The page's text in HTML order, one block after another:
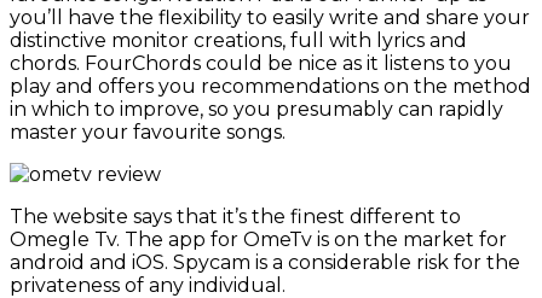
you’ll have the flexibility to easily write and share your
distinctive monitor creations, full with lyrics and
chords. FourChords could be nice as it listens to you
play and offers you recommendations on the method
in which to improve, so you presumably can rapidly
master your favourite songs.
The website says that it’s the finest different to
Omegle Tv. The app for OmeTv is on the market for
android and iOS. Spycam is a considerable risk for the
privateness of any individual.